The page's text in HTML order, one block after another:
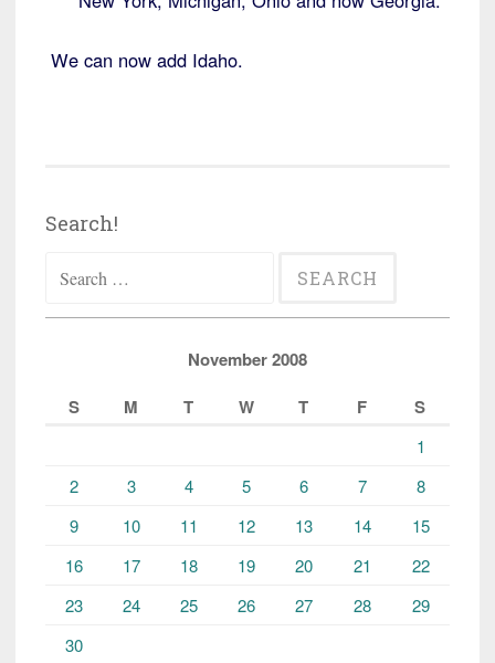
We can now add Idaho.
Search!
for:
November 2008
S
M T W T F S
1
2
3 4 5 6 7
8
9
10 11 12 13 14
15
16
17 18 19 20 21
22
23
24 25 26 27 28
29
30